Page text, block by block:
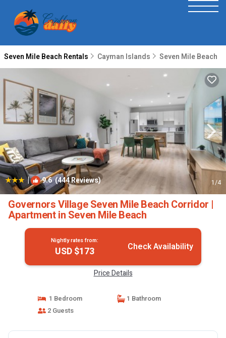
Seven Mile Beach Rentals Cayman Islands Seven Mile Beach
| 9.6(444 Reviews) 1/4
Governors Village Seven Mile Beach Corridor |
Apartment in Seven Mile Beach
Nightly rates from:
USD $173 Check Availability
Price Details
1 Bedroom
1 Bathroom
2 Guests